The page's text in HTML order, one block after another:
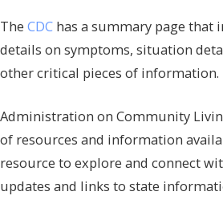
The CDC has a summary page that
details on symptoms, situation
other critical pieces of information.
Administration on Community
of resources and information
resource to explore and connect
updates and links to state